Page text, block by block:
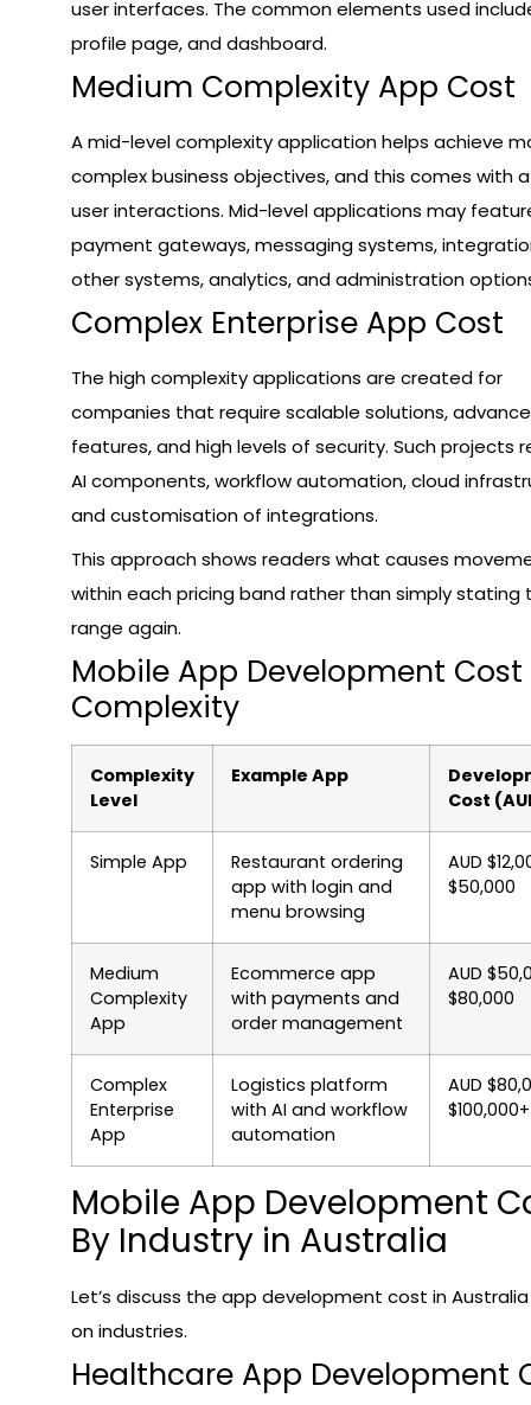
user interfaces. The common elements used
profile page, and dashboard.
Medium Complexity App Cost
A mid-level complexity application helps achieve
complex business objectives, and this comes with
user interactions. Mid-level applications may
payment gateways, messaging systems,
other systems, analytics, and administration
Complex Enterprise App Cost
The high complexity applications are created for
companies that require scalable solutions,
features, and high levels of security. Such projects
AI components, workflow automation, cloud
and customisation of integrations.
This approach shows readers what causes
within each pricing band rather than simply stating
range again.
Mobile App Development Cost
Complexity
Complexity
Level
Example App
Cost
Simple App
Restaurant ordering
app with login and
menu browsing
AUD
$50,000
Medium
Complexity
App
Ecommerce app
with payments and
order management
AUD
$80,000
Complex
Enterprise
App
Logistics platform
with AI and workflow
automation
AUD
$100,000+
Mobile App Development
By Industry in Australia
Let’s discuss the app development cost in
on industries.
Healthcare App Development